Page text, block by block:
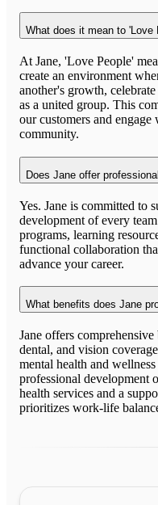
What does it mean to 'Love
At Jane, 'Love People'
create an environment
another's growth,
as a united group. This
our customers and
community.
Does Jane offer
Yes. Jane is committed to
development of every
programs, learning
functional collaboration
advance your career.
What benefits does Jane
Jane offers
dental, and vision
mental health and
professional development
health services and a
prioritizes work-life